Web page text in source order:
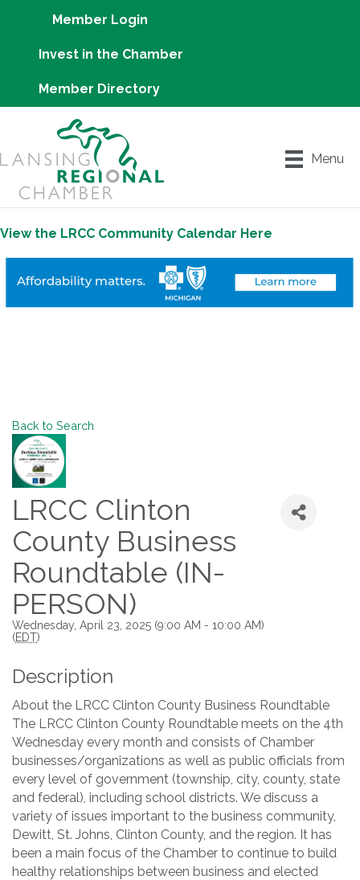
Member Login
Invest in the Chamber
Member Directory
Menu
View the LRCC Community Calendar Here
Back to Search
LRCC Clinton
County Business
Roundtable (IN-
PERSON)
Wednesday, April 23, 2025 (9:00 AM - 10:00 AM)
(EDT)
Description
About the LRCC Clinton County Business Roundtable
The LRCC Clinton County Roundtable meets on the 4th
Wednesday every month and consists of Chamber
businesses/organizations as well as public officials from
every level of government (township, city, county, state
and federal), including school districts. We discuss a
variety of issues important to the business community,
Dewitt, St. Johns, Clinton County, and the region. It has
been a main focus of the Chamber to continue to build
healthy relationships between business and elected